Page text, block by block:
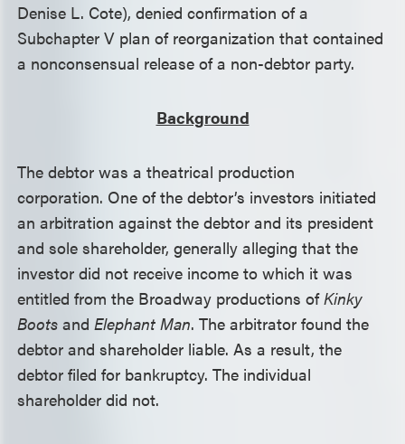
Denise L. Cote), denied confirmation of a
Subchapter V plan of reorganization that contained
a nonconsensual release of a non-debtor party.
Background
The debtor was a theatrical production
corporation. One of the debtor’s investors initiated
an arbitration against the debtor and its president
and sole shareholder, generally alleging that the
investor did not receive income to which it was
entitled from the Broadway productions ofKinky
Boots andElephant Man. The arbitrator found the
debtor and shareholder liable. As a result, the
debtor filed for bankruptcy. The individual
shareholder did not.